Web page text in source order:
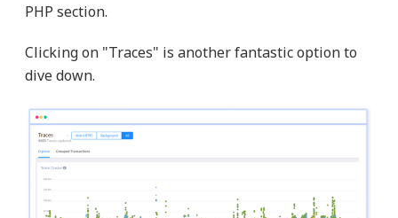
PHP section.
Clicking on "Traces" is another fantastic option to
dive down.